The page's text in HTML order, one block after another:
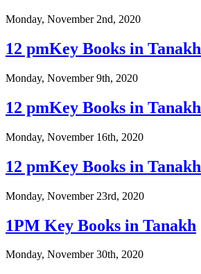
Monday, November 2nd, 2020
12 pmKey Books in Tanakh
Monday, November 9th, 2020
12 pmKey Books in Tanakh
Monday, November 16th, 2020
12 pmKey Books in Tanakh
Monday, November 23rd, 2020
1PM Key Books in Tanakh
Monday, November 30th, 2020